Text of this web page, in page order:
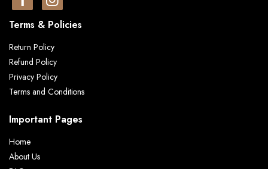
Terms & Policies
Return Policy
Refund Policy
Privacy Policy
Terms and Conditions
Important Pages
Home
About Us